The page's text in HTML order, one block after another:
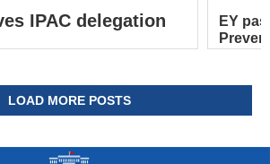
IPAC delegation
EY
LOAD MORE POSTS